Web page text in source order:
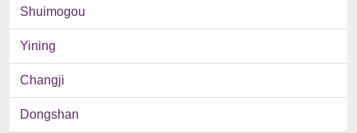
Shuimogou
Yining
Changji
Dongshan